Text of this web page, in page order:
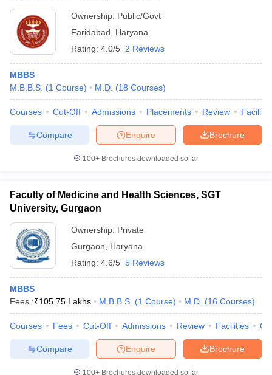
Ownership: Public/Govt
Faridabad
Haryana
Rating: 4.0/5 2 Reviews
MBBS
M.B.B.S. (1 Course) M.D. (18 Courses)
Courses Cut-Off Admissions Placements Review
Brochure
Enquire
Compare
100+ Brochures downloaded so far
Faculty of Medicine and Health Sciences, SGT
University, Gurgaon
Ownership: Private
Gurgaon
Haryana
Rating: 4.6/5 5 Reviews
MBBS
Fees :₹105.75 Lakhs M.B.B.S. (1 Course) M.D. (16 Courses)
Courses Fees Cut-Off Admissions Review Facilities
Brochure
Enquire
Compare
100+ Brochures downloaded so far